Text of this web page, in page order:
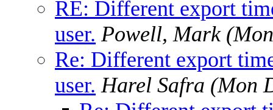
RE: Different export
user. Powell, Mark
Re: Different export
user. Harel Safra (Mon